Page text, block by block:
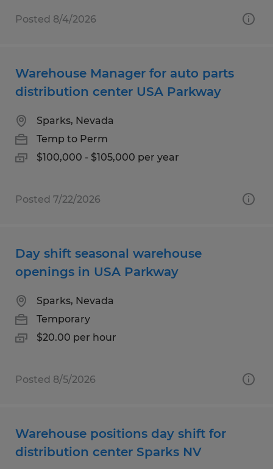
Posted 8/4/2026
Warehouse Manager for auto parts
distribution center USA Parkway
Sparks, Nevada
Temp to Perm
$100,000 - $105,000 per year
Posted 7/22/2026
Day shift seasonal warehouse
openings in USA Parkway
Sparks, Nevada
Temporary
$20.00 per hour
Posted 8/5/2026
Warehouse positions day shift for
distribution center Sparks NV